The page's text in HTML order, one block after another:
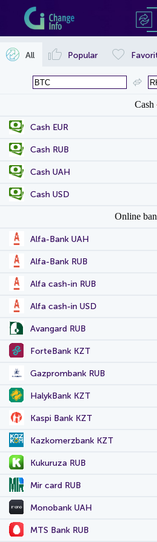
Cash
Cash EUR
Cash RUB
Cash UAH
Cash USD
Online
Alfa-Bank UAH
Alfa-Bank RUB
Alfa cash-in RUB
Alfa cash-in USD
Avangard RUB
ForteBank KZT
Gazprombank RUB
HalykBank KZT
Kaspi Bank KZT
Kazkomerzbank KZT
Kukuruza RUB
Mir card RUB
Monobank UAH
MTS Bank RUB
All Popular